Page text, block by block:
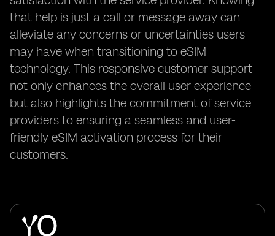
that help is just a call or message away can
alleviate any concerns or uncertainties users
may have when transitioning to eSIM
technology. This responsive customer support
not only enhances the overall user experience
but also highlights the commitment of service
providers to ensuring a seamless and user-
friendly eSIM activation process for their
customers.